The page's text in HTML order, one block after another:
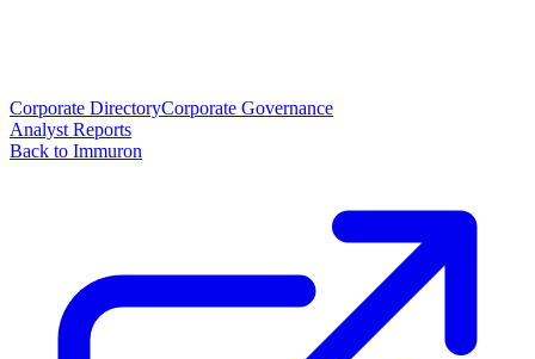
Corporate DirectoryCorporate Governance
Analyst Reports
Back to Immuron